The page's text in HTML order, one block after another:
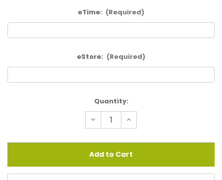
eTime: (Required)
eStore: (Required)
Quantity:
Decrease
Quantity
In
Drusy
Increase
Quantity
In
Drusy